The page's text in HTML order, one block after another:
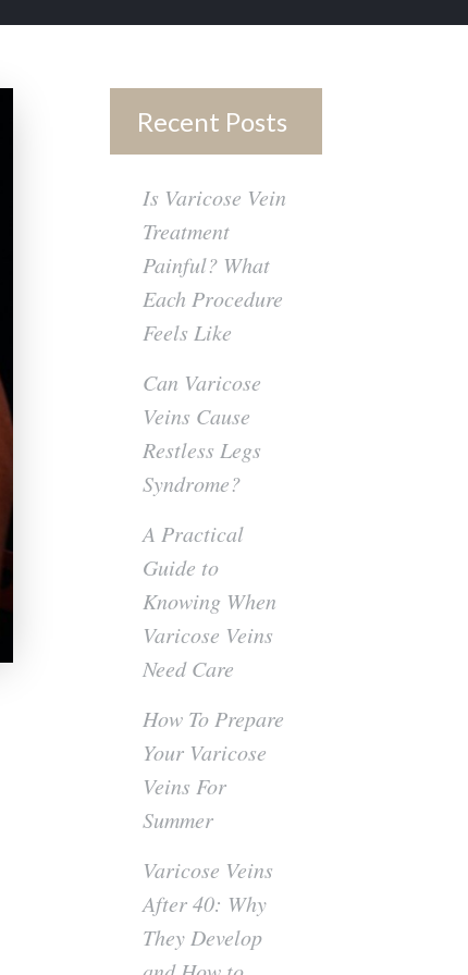
Recent Posts
Is Varicose Vein
Treatment
Painful? What
Each Procedure
Feels Like
Can Varicose
Veins Cause
Restless Legs
Syndrome?
A Practical
Guide to
Knowing When
Varicose Veins
Need Care
How To Prepare
Your Varicose
Veins For
Summer
Varicose Veins
After 40: Why
They Develop